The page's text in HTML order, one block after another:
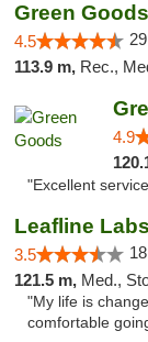
Green Goods
4.5
113.9 m, Rec.,
4.9
"Excellent
Leafline
3.5
121.5 m, Med.,
"My life is
comfortable